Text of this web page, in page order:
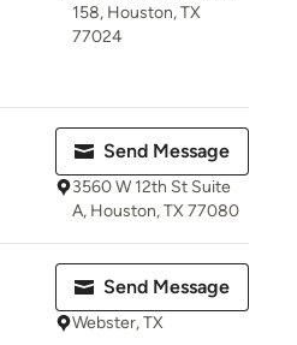
158, Houston, TX
77024
Send Message
3560 W 12th St Suite
A, Houston, TX 77080
Send Message
Webster, TX